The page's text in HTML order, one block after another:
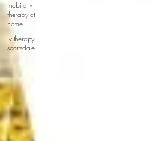
mobile iv
therapy at
home
iv therapy
scottsdale